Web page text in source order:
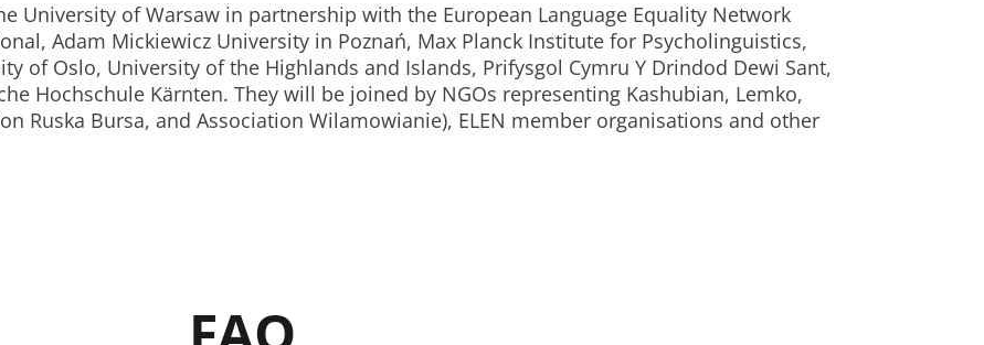
University of Warsaw in partnership with the European Language Equality Network
Adam Mickiewicz University in Poznań, Max Planck Institute for Psycholinguistics,
of Oslo, University of the Highlands and Islands, Prifysgol Cymru Y Drindod Dewi Sant,
Hochschule Kärnten. They will be joined by NGOs representing Kashubian, Lemko,
Ruska Bursa, and Association Wilamowianie), ELEN member organisations and other